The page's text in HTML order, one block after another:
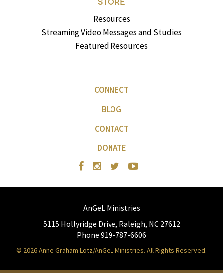
STORE
Resources
Streaming Video Messages and Studies
Featured Resources
CONNECT
BLOG
CONTACT
DONATE
AnGeL Ministries
5115 Hollyridge Drive, Raleigh, NC 27612
Phone 919-787-6606
© 2026 Anne Graham Lotz/AnGeL Ministries. All Rights Reserved.